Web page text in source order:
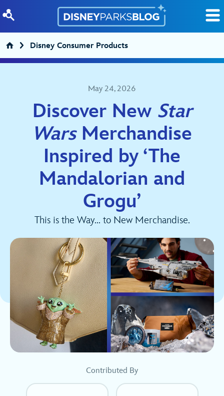
Disney Consumer Products
May 24, 2026
Discover New Star
WarsMerchandise
Inspired by ‘The
Mandalorian and
Grogu’
This is the Way... to New Merchandise.
Contributed By